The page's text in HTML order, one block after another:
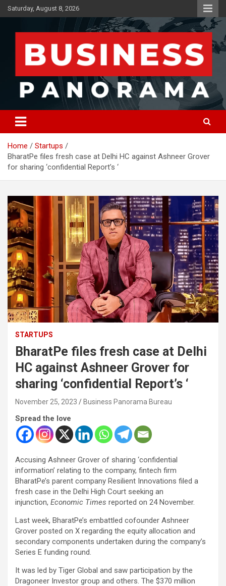
Skip
to
Saturday, August 8, 2026
Business Panorama
News, Views and Reviews
Home
Startups
BharatPe files fresh case at Delhi HC against Ashneer Grover
for sharing ‘confidential Report’s ‘
STARTUPS
BharatPe files fresh case at Delhi
HC against Ashneer Grover for
sharing ‘confidential Report’s ‘
November 25, 2023 Business Panorama Bureau
Spread the love
Accusing Ashneer Grover of sharing ‘confidential
information’ relating to the company, fintech firm
BharatPe’s parent company Resilient Innovations filed a
fresh case in the Delhi High Court seeking an
injunction, Economic Times reported on 24 November.
Last week, BharatPe’s embattled cofounder Ashneer
Grover posted on X regarding the equity allocation and
secondary components undertaken during the company’s
Series E funding round.
It was led by Tiger Global and saw participation by the
Dragoneer Investor group and others. The $370 million